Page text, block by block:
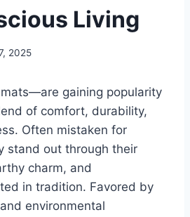
Living
2025
gaining popularity
of comfort, durability,
Often mistaken for
stand out through their
charm, and
in tradition. Favored by
environmental